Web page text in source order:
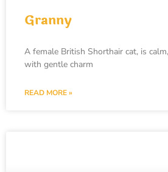
Granny
A female British Shorthair cat, is
with gentle charm
READ MORE »